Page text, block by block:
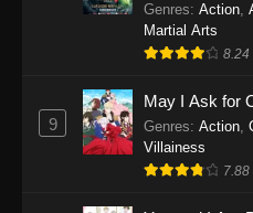
One Piece
2026
One Piece
Eps 1156 -
Genres: Action,
Martial Arts
8.24
9
May I Ask for
Genres: Action,
Villainess
7.88